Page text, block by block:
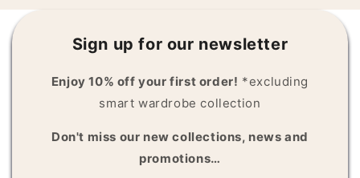
o
n
Sign up for our newsletter
Enjoy 10% off your first order! *excluding
smart wardrobe collection
Don't miss our new collections, news and
promotions…